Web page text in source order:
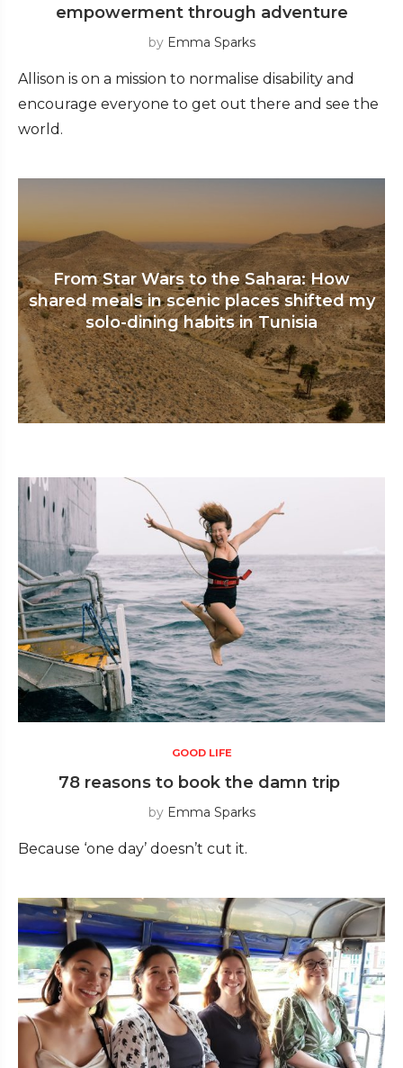
empowerment through adventure
by Emma Sparks
Allison is on a mission to normalise disability and
encourage everyone to get out there and see the
world.
From Star Wars to the Sahara: How
shared meals in scenic places shifted my
solo-dining habits in Tunisia
GOOD LIFE
78 reasons to book the damn trip
by Emma Sparks
Because ‘one day’ doesn’t cut it.